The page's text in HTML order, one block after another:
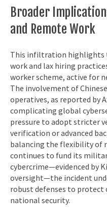
Broader
and Remote Work
This infiltration highlights
work and lax hiring
worker scheme, active for
The involvement of
operatives, as reported by
complicating global
pressure to adopt stricter
verification or advanced
balancing the flexibility of
continues to fund its
cybercrime—evidenced by
oversight—the incident
robust defenses to protect
national security.